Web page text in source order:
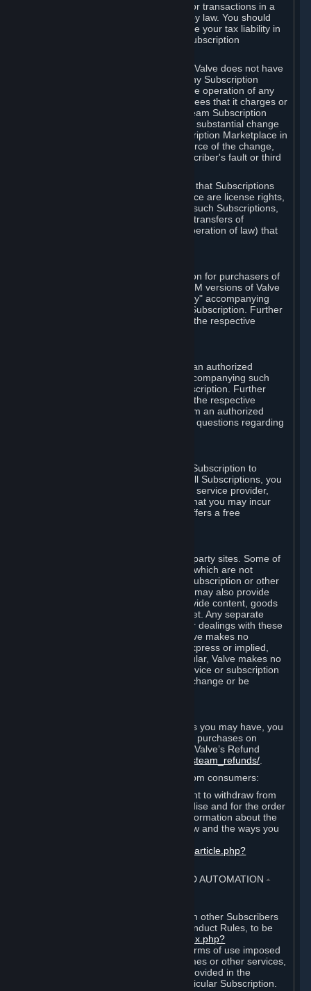
Valve collects sales tax/VAT/GST/etc. for transactions in a
Subscription Marketplace as required by law. You should
consult with a tax specialist to determine your tax liability in
connection with your activities in any Subscription
You understand and acknowledge that Valve does not have
any obligation to provide or maintain any Subscription
Marketplace. Valve may decide to cease operation of any
Subscription Marketplace, change the fees that it charges or
change the terms or features of the Steam Subscription
Marketplace. You will be notified of any substantial change
to the terms or availability of the Subscription Marketplace in
a timely fashion before the entry into force of the change,
except in cases of force majeure, Subscriber's fault or third
You also understand and acknowledge that Subscriptions
acquired in any Subscription Marketplace are license rights,
that you have no ownership interest in such Subscriptions,
and that Valve does not recognize any transfers of
Subscriptions (including transfers by operation of law) that
Valve may offer or require a Subscription for purchasers of
retail packaged product versions or OEM versions of Valve
products. The "CD-Key" or "Product Key" accompanying
such versions is used to activate your Subscription. Further
instructions will be provided along with the respective
You may order a Subscription through an authorized
reseller of Valve. The "Product Key" accompanying such
order will be used to activate your Subscription. Further
instructions will be provided along with the respective
product. If you order a Subscription from an authorized
reseller of Valve, you agree to direct all questions regarding
In some cases, Valve may offer a free Subscription to
certain Content and Services. As with all Subscriptions, you
are always responsible for any Internet service provider,
telephone, and other connection fees that you may incur
when using Steam, even when Valve offers a free
Steam may provide links to other third-party sites. Some of
these sites may charge separate fees, which are not
included in and are in addition to any Subscription or other
fees that you may pay to Valve. Steam may also provide
access to third-party vendors, who provide content, goods
and/or services on Steam or the Internet. Any separate
charges or obligations you incur in your dealings with these
third parties are your responsibility. Valve makes no
representations or warranties, either express or implied,
regarding any third party site. In particular, Valve makes no
representation or warranty that any service or subscription
offered via third-party vendors will not change or be
Without prejudice to any statutory rights you may have, you
can request a refund for your orders or purchases on
Steam in accordance with the terms of Valve’s Refund
http://store.steampowered.com/steam_refunds/
For European Union and United Kingdom consumers:
EU and UK law provides a statutory right to withdraw from
certain contracts for physical merchandise and for the order
of digital content. You can find more information about the
extent of your statutory right to withdraw and the ways you
https://support.steampowered.com/kb_article.php?
4. ONLINE CONDUCT, CHEATING AND AUTOMATION ⏶
Your online conduct and interaction with other Subscribers
must comply with the Steam Online Conduct Rules, to be
http://steampowered.com/index.php?
. Depending on terms of use imposed
by third parties who host particular games or other services,
additional requirements may also be provided in the
Subscription Terms applicable to a particular Subscription.